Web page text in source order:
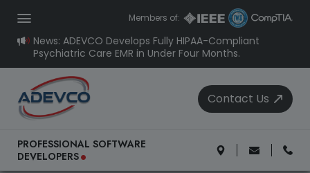
News: ADEVCO Develops Fully HIPAA-Compliant
Psychiatric Care EMR in Under Four Months.
Members of:
Contact Us
PROFESSIONAL SOFTWARE
DEVELOPERS.